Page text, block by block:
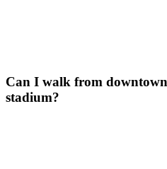
Can I walk from
stadium?